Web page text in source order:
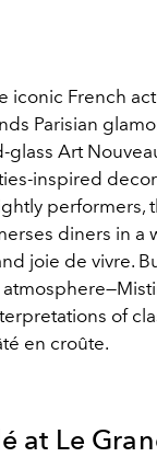
iconic French
Parisian
glass Art
inspired
performers,
diners in a
joie de vivre.
of
en croûte.
at Le